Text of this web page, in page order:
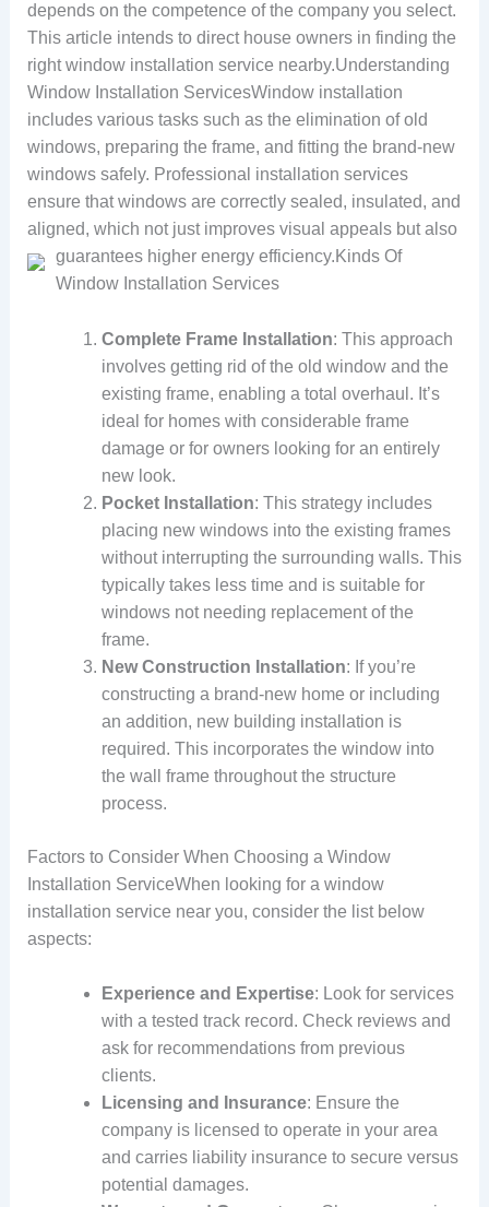
depends on the competence of the company you select.
This article intends to direct house owners in finding the
right window installation service nearby.Understanding
Window Installation ServicesWindow installation
includes various tasks such as the elimination of old
windows, preparing the frame, and fitting the brand-new
windows safely. Professional installation services
ensure that windows are correctly sealed, insulated, and
aligned, which not just improves visual appeals but also
guarantees higher energy efficiency. Kinds Of
Window Installation Services
Complete Frame Installation: This approach
involves getting rid of the old window and the
existing frame, enabling a total overhaul. It’s
ideal for homes with considerable frame
damage or for owners looking for an entirely
new look.
Pocket Installation: This strategy includes
placing new windows into the existing frames
without interrupting the surrounding walls. This
typically takes less time and is suitable for
windows not needing replacement of the
frame.
New Construction Installation: If you’re
constructing a brand-new home or including
an addition, new building installation is
required. This incorporates the window into
the wall frame throughout the structure
process.
Factors to Consider When Choosing a Window
Installation ServiceWhen looking for a window
installation service near you, consider the list below
aspects:
Experience and Expertise: Look for services
with a tested track record. Check reviews and
ask for recommendations from previous
clients.
Licensing and Insurance: Ensure the
company is licensed to operate in your area
and carries liability insurance to secure versus
potential damages.